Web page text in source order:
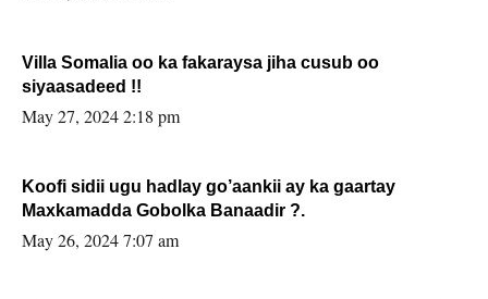
Villa Somalia oo ka fakaraysa jiha cusub oo
siyaasadeed !!
May 27, 2024 2:18 pm
Koofi sidii ugu hadlay go’aankii ay ka gaartay
Maxkamadda Gobolka Banaadir ?.
May 26, 2024 7:07 am